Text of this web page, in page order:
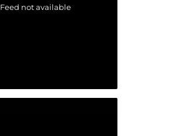
Feed not available